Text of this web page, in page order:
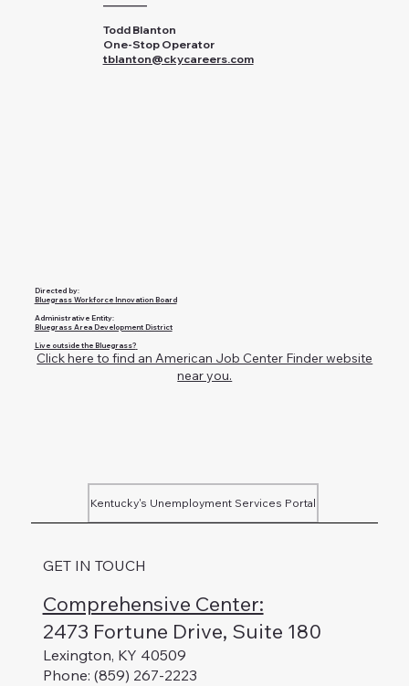
Todd Blanton
One-Stop Operator
tblanton@ckycareers.com
Kentucky's Unemployment Services Portal
Directed by:
Bluegrass Workforce Innovation Board
Administrative Entity:
Bluegrass Area Development District
Live outside the Bluegrass?
Click here to find an American Job Center Finder website
near you.
GET IN TOUCH
Comprehensive Center:
2473 Fortune Drive, Suite 180
Lexington, KY 40509
Phone: (859) 267-2223